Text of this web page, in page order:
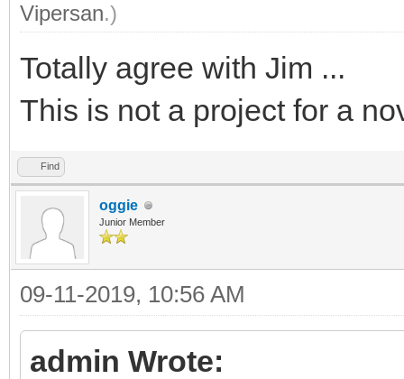
Vipersan.)
Totally agree with Jim ...
This is not a project for a
Find
oggie
Junior Member
09-11-2019, 10:56 AM
admin Wrote: